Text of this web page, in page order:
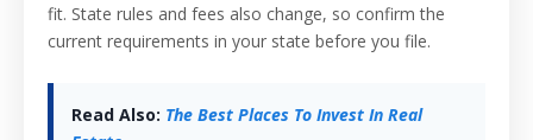
fit. State rules and fees also change, so confirm the
current requirements in your state before you file.
Read Also: The Best Places To Invest In Real